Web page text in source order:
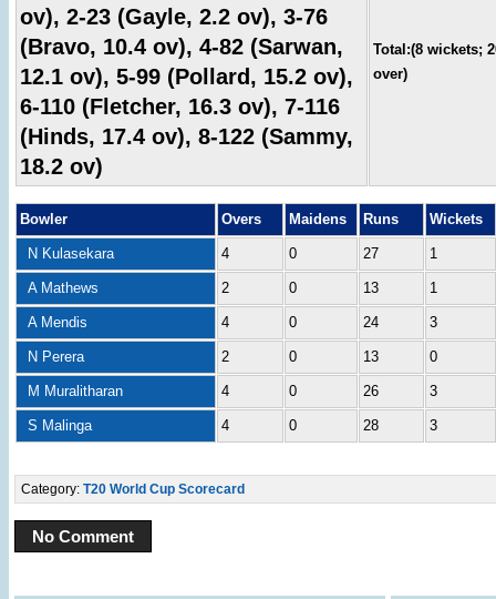
ov), 2-23 (Gayle, 2.2 ov), 3-76
(Bravo, 10.4 ov), 4-82 (Sarwan,
12.1 ov), 5-99 (Pollard, 15.2 ov),
6-110 (Fletcher, 16.3 ov), 7-116
(Hinds, 17.4 ov), 8-122 (Sammy,
18.2 ov)
Total:(8 wickets;
over)
Bowler Overs Maidens Runs Wickets
N Kulasekara 4 0 27 1
A Mathews 2 0 13 1
A Mendis 4 0 24 3
N Perera 2 0 13 0
M Muralitharan 4 0 26 3
S Malinga 4 0 28 3
Category: T20 World Cup Scorecard
No Comment